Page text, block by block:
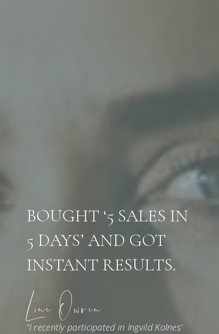
BOUGHT ‘5 SALES IN
5 DAYS’ AND GOT
INSTANT RESULTS.
Line Owren
“I recently participated in Ingvild Kolnes’